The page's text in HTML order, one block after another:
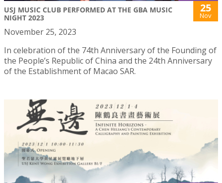
USJ MUSIC CLUB PERFORMED AT THE GBA MUSIC
NIGHT 2023
25
Nov
November 25, 2023
In celebration of the 74th Anniversary of the Founding of
the People’s Republic of China and the 24th Anniversary
of the Establishment of Macao SAR.